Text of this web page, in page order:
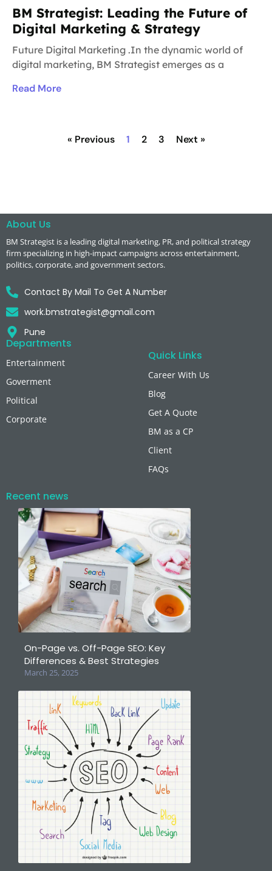
BM Strategist: Leading the Future of
Digital Marketing & Strategy
Future Digital Marketing .In the dynamic world of
digital marketing, BM Strategist emerges as a
Read More
« Previous 1 2 3 Next »
About Us
BM Strategist is a leading digital marketing, PR, and political strategy
firm specializing in high-impact campaigns across entertainment,
politics, corporate, and government sectors.
Contact By Mail To Get A Number
work.bmstrategist@gmail.com
Pune
Departments
Entertainment
Goverment
Political
Corporate
Quick Links
Career With Us
Blog
Get A Quote
BM as a CP
Client
FAQs
Recent news
On-Page vs. Off-Page SEO: Key
Differences & Best Strategies
March 25, 2025